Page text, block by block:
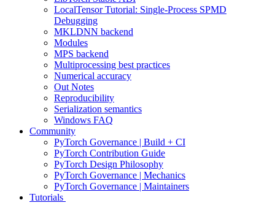
LocalTensor Tutorial: Single-Process SPMD
Debugging
MKLDNN backend
Modules
MPS backend
Multiprocessing best practices
Numerical accuracy
Out Notes
Reproducibility
Serialization semantics
Windows FAQ
Community
PyTorch Governance | Build + CI
PyTorch Contribution Guide
PyTorch Design Philosophy
PyTorch Governance | Mechanics
PyTorch Governance | Maintainers
Tutorials